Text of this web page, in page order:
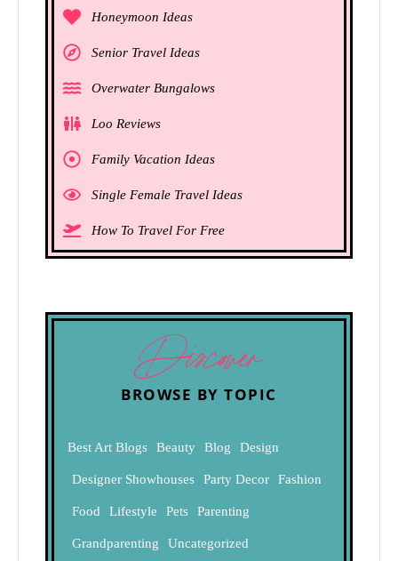
Honeymoon Ideas
Senior Travel Ideas
Overwater Bungalows
Loo Reviews
Family Vacation Ideas
Single Female Travel Ideas
How To Travel For Free
Discover
BROWSE BY TOPIC
Best Art Blogs Beauty Blog Design
Designer Showhouses Party Decor Fashion
Food Lifestyle Pets Parenting
Grandparenting Uncategorized